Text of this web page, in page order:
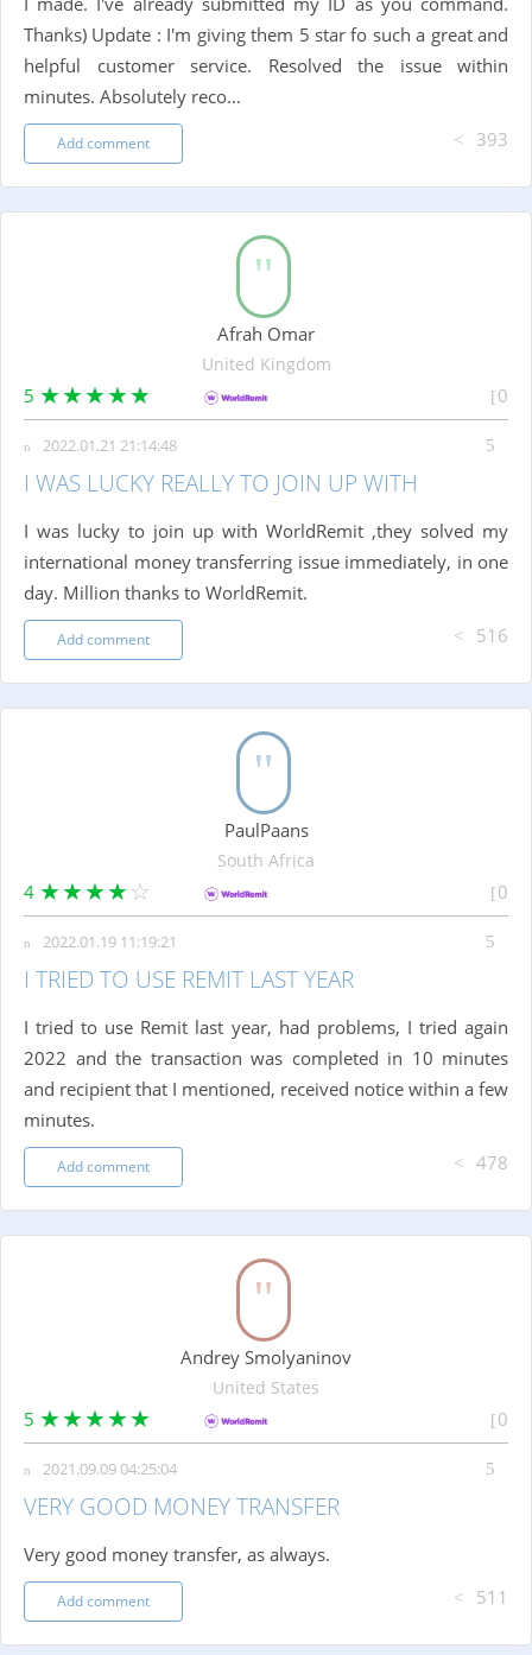
Thanks) Update : I'm giving them 5 star fo such a great and
helpful customer service. Resolved the issue within
minutes. Absolutely reco...
Add comment 393
Afrah Omar
United Kingdom
5 0
2022.01.21 21:14:48
I WAS LUCKY REALLY TO JOIN UP WITH
I was lucky to join up with WorldRemit ,they solved my
international money transferring issue immediately, in one
day. Million thanks to WorldRemit.
Add comment 516
PaulPaans
South Africa
4 0
2022.01.19 11:19:21
I TRIED TO USE REMIT LAST YEAR
I tried to use Remit last year, had problems, I tried again
2022 and the transaction was completed in 10 minutes
and recipient that I mentioned, received notice within a few
minutes.
Add comment 478
Andrey Smolyaninov
United States
5 0
2021.09.09 04:25:04
VERY GOOD MONEY TRANSFER
Very good money transfer, as always.
Add comment 511